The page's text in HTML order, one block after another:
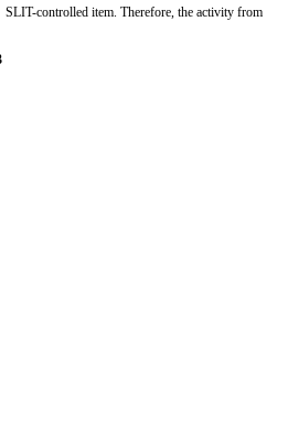
SLIT-controlled item. Therefore, the activity from